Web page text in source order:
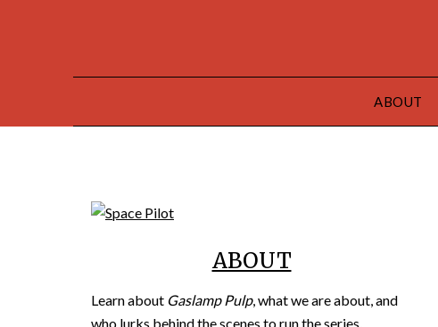
ABOUT
ABOUT
Learn about Gaslamp Pulp, what we are about, and
who lurks behind the scenes to run the series.